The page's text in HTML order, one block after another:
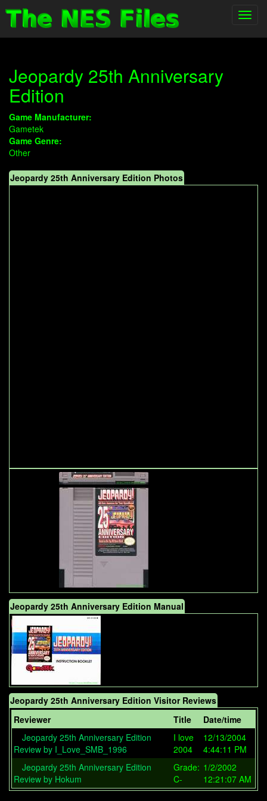
Jeopardy 25th Anniversary
Edition
Game Manufacturer:
Gametek
Game Genre:
Other
Jeopardy 25th Anniversary Edition Photos
Jeopardy 25th Anniversary Edition Manual
Jeopardy 25th Anniversary Edition Visitor Reviews
Reviewer
Title
Date/time
Jeopardy 25th Anniversary Edition
Review by I_Love_SMB_1996
I love
2004
12/13/2004
4:44:11 PM
Jeopardy 25th Anniversary Edition
Review by Hokum
Grade:
C-
1/2/2002
12:21:07 AM